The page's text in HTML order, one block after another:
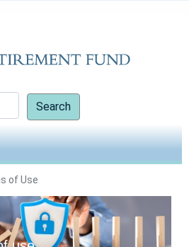
Search
of Use